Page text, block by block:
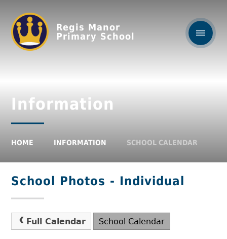
Regis Manor
Primary School
Information
HOME INFORMATION SCHOOL CALENDAR
School Photos - Individual
Full Calendar School Calendar